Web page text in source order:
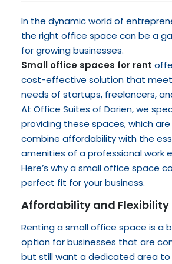
In the dynamic world of
the right office space can be a
for growing businesses.
Small office spaces for rent
cost-effective solution that
needs of startups, freelancers,
At Office Suites of Darien, we
providing these spaces, which
combine affordability with the
amenities of a professional work
Here’s why a small office space
perfect fit for your business.
Affordability and Flexibility
Renting a small office space is a
option for businesses that are
but still want a dedicated area